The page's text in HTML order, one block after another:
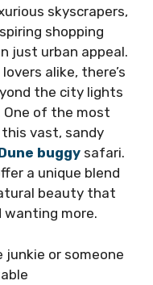
skyscrapers,
shopping
just urban appeal.
alike, there’s
the city lights
One of the most
vast, sandy
buggy safari.
a unique blend
beauty that
wanting more.
junkie or someone